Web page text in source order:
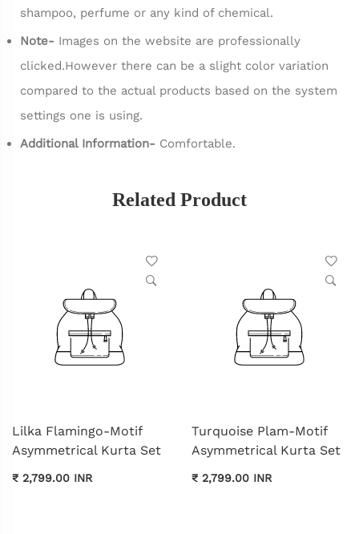
shampoo, perfume or any kind of chemical.
Note- Images on the website are professionally
clicked.However there can be a slight color variation
compared to the actual products based on the system
settings one is using.
Additional Information- Comfortable.
Related Product
Lilka Flamingo-Motif
Asymmetrical Kurta Set
₹ 2,799.00 INR
Turquoise Plam-Motif
Asymmetrical Kurta Set
₹ 2,799.00 INR